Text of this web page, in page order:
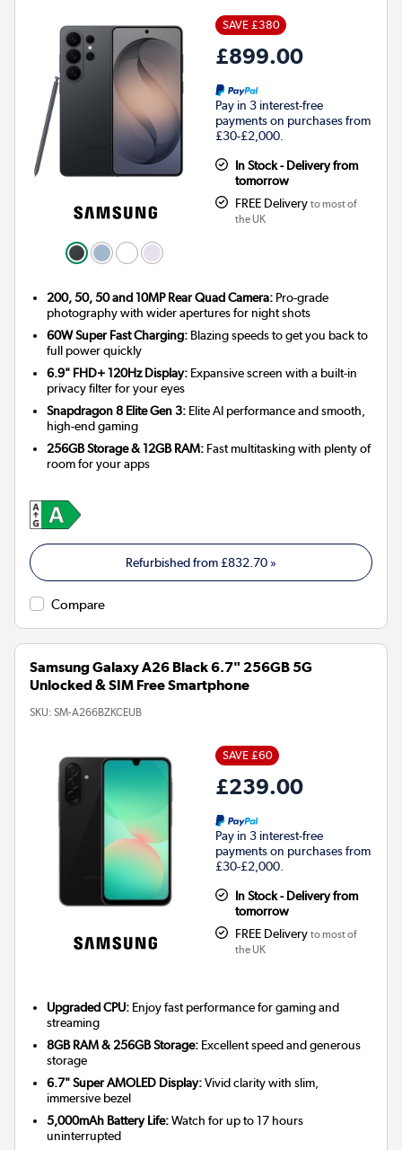
SAVE £380
£899.00
Pay in 3 interest-free
payments on purchases from
£30-£2,000.
In Stock - Delivery from
tomorrow
FREE Delivery to most of
the UK
200, 50, 50 and 10MP Rear Quad Camera: Pro-grade
photography with wider apertures for night shots
60W Super Fast Charging: Blazing speeds to get you back to
full power quickly
6.9" FHD+ 120Hz Display: Expansive screen with a built-in
privacy filter for your eyes
Snapdragon 8 Elite Gen 3: Elite AI performance and smooth,
high-end gaming
256GB Storage & 12GB RAM: Fast multitasking with plenty of
room for your apps
Refurbished from£832.70 »
Compare
Samsung Galaxy A26 Black 6.7" 256GB 5G
Unlocked & SIM Free Smartphone
SKU: SM-A266BZKCEUB
SAVE £60
£239.00
Pay in 3 interest-free
payments on purchases from
£30-£2,000.
In Stock - Delivery from
tomorrow
FREE Delivery to most of
the UK
Upgraded CPU: Enjoy fast performance for gaming and
streaming
8GB RAM & 256GB Storage: Excellent speed and generous
storage
6.7" Super AMOLED Display:Vivid clarity with slim,
immersive bezel
5,000mAh Battery Life:Watch for up to 17 hours
uninterrupted